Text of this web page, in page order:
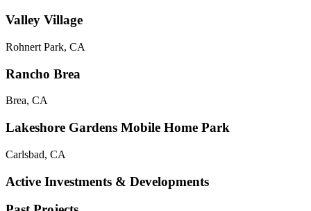
Valley Village
Rohnert Park, CA
Rancho Brea
Brea, CA
Lakeshore Gardens Mobile Home Park
Carlsbad, CA
Active Investments & Developments